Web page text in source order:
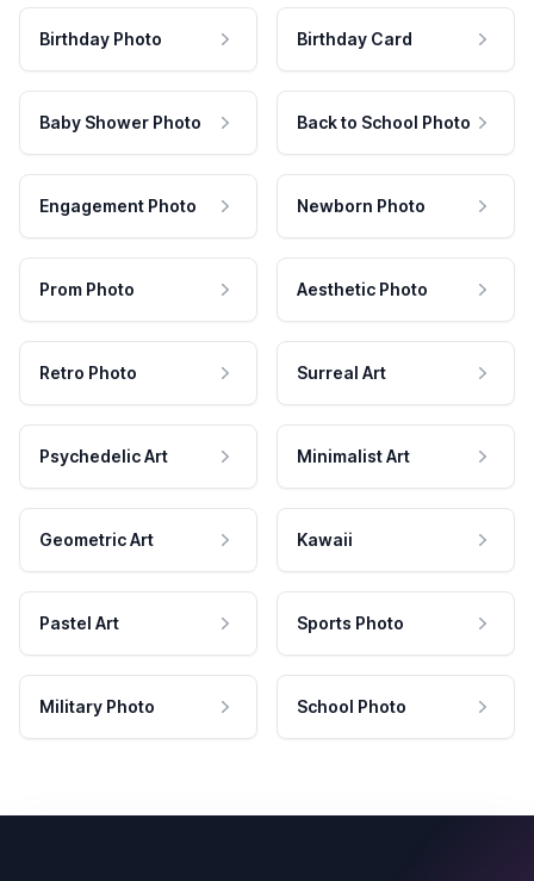
Birthday Photo Birthday Card
Baby Shower Photo Back to School Photo
Engagement Photo Newborn Photo
Prom Photo Aesthetic Photo
Retro Photo Surreal Art
Psychedelic Art Minimalist Art
Geometric Art Kawaii
Pastel Art Sports Photo
Military Photo School Photo